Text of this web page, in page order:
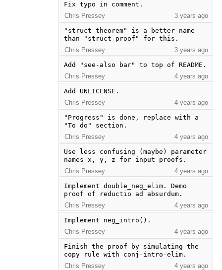
Fix typo in comment.
Chris Pressey
3 years ago
"struct theorem" is a better name
than "struct proof" for this.
Chris Pressey
3 years ago
Add "see-also bar" to top of README.
Chris Pressey
4 years ago
Add UNLICENSE.
Chris Pressey
4 years ago
"Progress" is done, replace with a
"To do" section.
Chris Pressey
4 years ago
Use less confusing (maybe) parameter
names x, y, z for input proofs.
Chris Pressey
4 years ago
Implement double_neg_elim. Demo
proof of reductio ad absurdum.
Chris Pressey
4 years ago
Implement neg_intro().
Chris Pressey
4 years ago
Finish the proof by simulating the
copy rule with conj-intro-elim.
Chris Pressey
4 years ago